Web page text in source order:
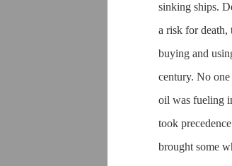
sinking ships.
a risk for death,
buying and
century. No
oil was fueling
took
brought some